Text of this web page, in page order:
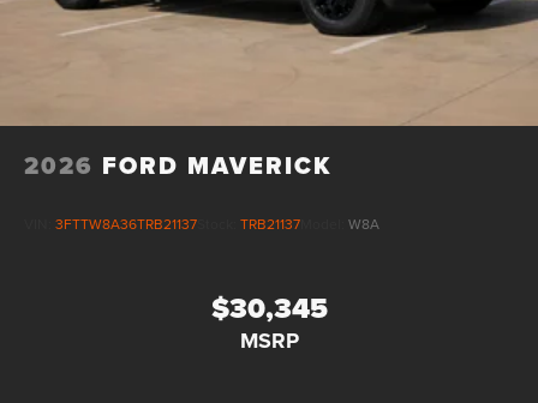
2026 FORD MAVERICK
3FTTW8A36TRB21137 TRB21137 W8A
$30,345
MSRP